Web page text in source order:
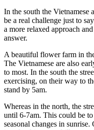
In the south the Vietnamese
be a real challenge just to
a more relaxed approach
answer.
A beautiful flower farm in
The Vietnamese are also
to most. In the south the
exercising, on their way to
stand by 5am.
Whereas in the north, the
until 6-7am. This could be
seasonal changes in